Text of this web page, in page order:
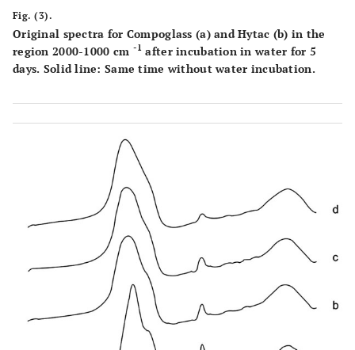
Fig. (3).
Original spectra for Compoglass (a) and Hytac (b) in the
region 2000-1000 cm -1 after incubation in water for 5
days. Solid line: Same time without water incubation.